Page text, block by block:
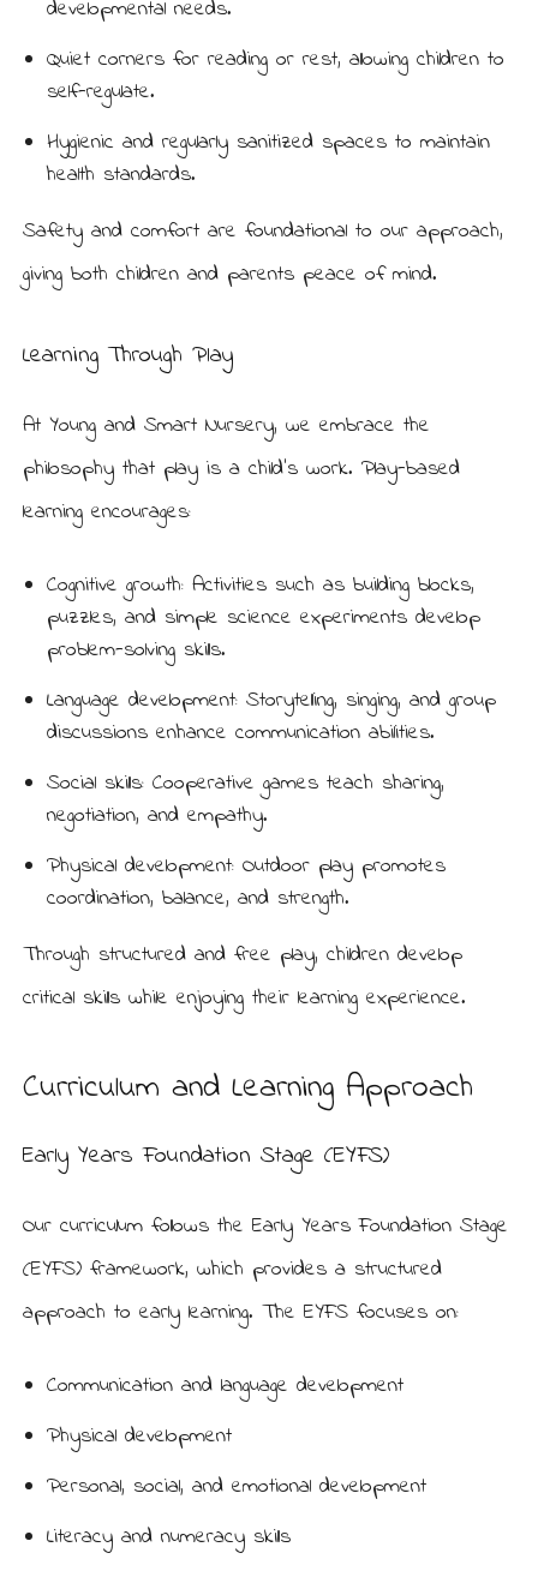
developmental needs.
Quiet corners for reading or rest, allowing children to
self-regulate.
Hygienic and regularly sanitized spaces to maintain
health standards.
Safety and comfort are foundational to our approach,
giving both children and parents peace of mind.
Learning Through Play
At Young and Smart Nursery, we embrace the
philosophy that play is a child’s work. Play-based
learning encourages:
Cognitive growth: Activities such as building blocks,
puzzles, and simple science experiments develop
problem-solving skills.
Language development: Storytelling, singing, and group
discussions enhance communication abilities.
Social skills: Cooperative games teach sharing,
negotiation, and empathy.
Physical development: Outdoor play promotes
coordination, balance, and strength.
Through structured and free play, children develop
critical skills while enjoying their learning experience.
Curriculum and Learning Approach
Early Years Foundation Stage (EYFS)
Our curriculum follows the Early Years Foundation Stage
(EYFS) framework, which provides a structured
approach to early learning. The EYFS focuses on:
Communication and language development
Physical development
Personal, social, and emotional development
Literacy and numeracy skills